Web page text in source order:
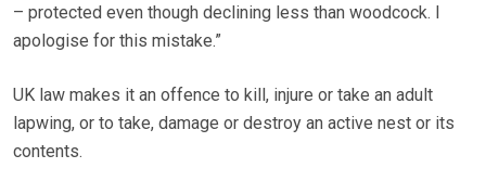
– protected even though declining less than woodcock. I
apologise for this mistake.”
UK law makes it an offence to kill, injure or take an adult
lapwing, or to take, damage or destroy an active nest or its
contents.